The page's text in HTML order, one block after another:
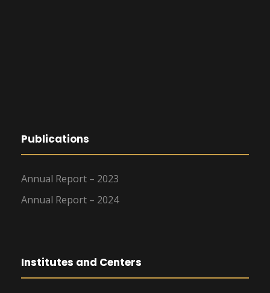
Publications
Annual Report – 2023
Annual Report – 2024
Institutes and Centers